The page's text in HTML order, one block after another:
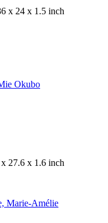
x 24 x 1.5 inch
27.6 x 1.6 inch